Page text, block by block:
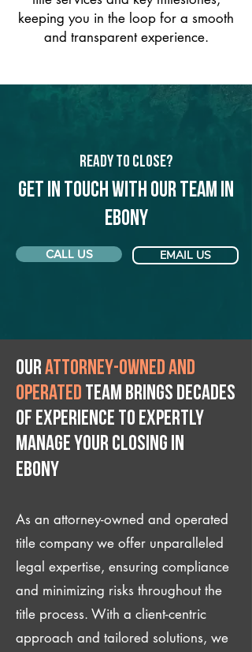
keeping you in the loop for a smooth
and transparent experience.
Ready to Close?
Get in touch with our team in
Ebony
CALL US EMAIL US
Ourattorney-owned and
operated team brings decades
of experience to expertly
manage your closing IN
Ebony
As an attorney-owned and operated
title company we offer unparalleled
legal expertise, ensuring compliance
and minimizing risks throughout the
title process. With a client-centric
approach and tailored solutions, we